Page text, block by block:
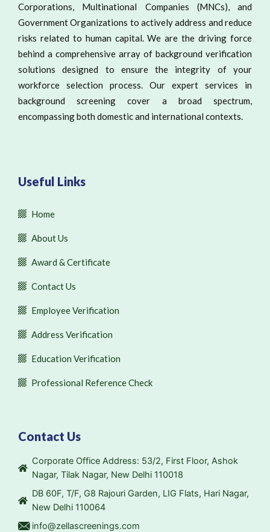
Corporations, Multinational Companies (MNCs), and
Government Organizations to actively address and reduce
risks related to human capital. We are the driving force
behind a comprehensive array of background verification
solutions designed to ensure the integrity of your
workforce selection process. Our expert services in
background screening cover a broad spectrum,
encompassing both domestic and international contexts.
Useful Links
Home
About Us
Award & Certificate
Contact Us
Employee Verification
Address Verification
Education Verification
Professional Reference Check
Contact Us
Corporate Office Address: 53/2, First Floor, Ashok
Nagar, Tilak Nagar, New Delhi 110018
DB 60F, T/F, G8 Rajouri Garden, LIG Flats, Hari Nagar,
New Delhi 110064
info@zellascreenings.com